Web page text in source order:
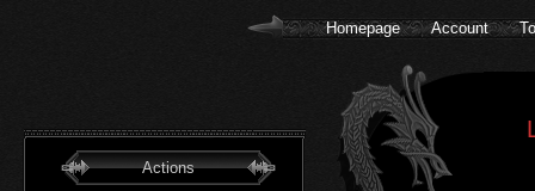
Homepage Account
Actions